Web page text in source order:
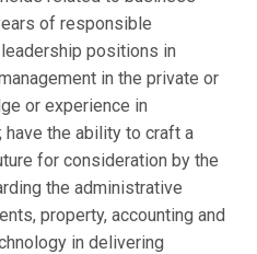
of responsible
positions in
in the private or
or experience in
the ability to craft a
for consideration by the
the administrative
property, accounting and
in delivering